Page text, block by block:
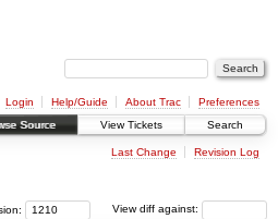
Login Help/Guide About Trac
Preferences
Source View Tickets Search
Last Change Revision Log
View diff against: